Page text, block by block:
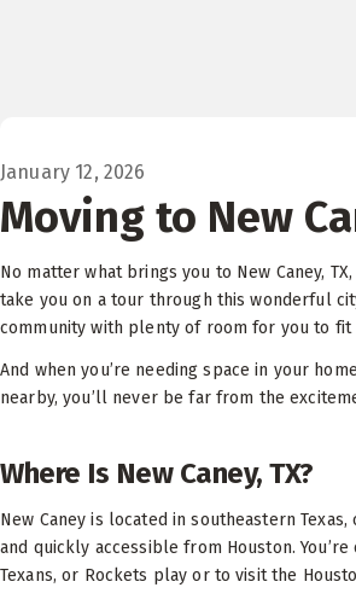
January 12, 2026
Moving to New
No matter what brings you to New Caney,
take you on a tour through this wonderful
community with plenty of room for you to fit
And when you’re needing space in your
nearby, you’ll never be far from the
Where Is New Caney, TX?
New Caney is located in southeastern
and quickly accessible from Houston.
Texans, or Rockets play or to visit the